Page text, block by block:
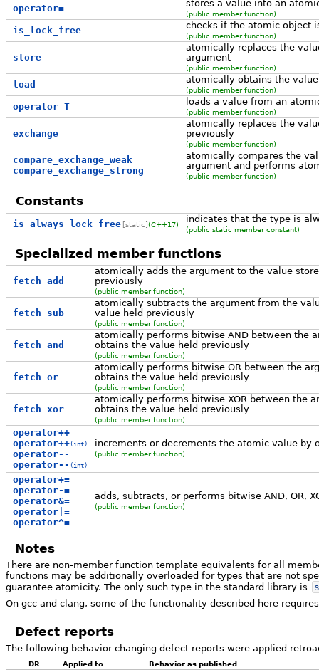
operator= stores a value into an
(public member function)
is_lock_free checks if the atomic object
(public member function)
store
atomically replaces the
argument
(public member function)
load atomically obtains the
(public member function)
operator T loads a value from an
(public member function)
exchange
atomically replaces the
previously
(public member function)
compare_exchange_weak
compare_exchange_strong
atomically compares the
argument and performs
(public member function)
Constants
is_always_lock_free [static](C++17) indicates that the type is
(public static member constant)
Specialized member functions
fetch_add
atomically adds the argument to the value
previously
(public member function)
fetch_sub
atomically subtracts the argument from the
value held previously
(public member function)
fetch_and
atomically performs bitwise AND between the
obtains the value held previously
(public member function)
fetch_or
atomically performs bitwise OR between the
obtains the value held previously
(public member function)
fetch_xor
atomically performs bitwise XOR between the
obtains the value held previously
(public member function)
operator++
operator++(int)
operator--
operator-- (int)
increments or decrements the atomic value by
(public member function)
operator+=
operator-=
operator&=
operator|=
operator^=
adds, subtracts, or performs bitwise AND, OR,
(public member function)
Notes
There are non-member function template equivalents for all
functions may be additionally overloaded for types that are not
guarantee atomicity. The only such type in the standard library is
On gcc and clang, some of the functionality described here
Defect reports
The following behavior-changing defect reports were applied
DR Applied to
Behavior as published